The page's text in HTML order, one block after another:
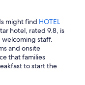
might find HOTEL
hotel, rated 9.8, is
staff.
and onsite
that families
to start the